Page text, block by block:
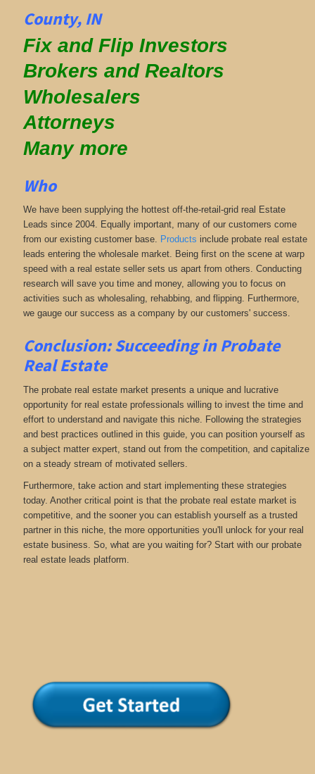
County, IN
Fix and Flip Investors
Brokers and Realtors
Wholesalers
Attorneys
Many more
Who
We have been supplying the hottest off-the-retail-grid real Estate
Leads since 2004. Equally important, many of our customers come
from our existing customer base. Products include probate real estate
leads entering the wholesale market. Being first on the scene at warp
speed with a real estate seller sets us apart from others. Conducting
research will save you time and money, allowing you to focus on
activities such as wholesaling, rehabbing, and flipping. Furthermore,
we gauge our success as a company by our customers' success.
Conclusion: Succeeding in Probate
Real Estate
The probate real estate market presents a unique and lucrative
opportunity for real estate professionals willing to invest the time and
effort to understand and navigate this niche. Following the strategies
and best practices outlined in this guide, you can position yourself as
a subject matter expert, stand out from the competition, and capitalize
on a steady stream of motivated sellers.
Furthermore, take action and start implementing these strategies
today. Another critical point is that the probate real estate market is
competitive, and the sooner you can establish yourself as a trusted
partner in this niche, the more opportunities you'll unlock for your real
estate business. So, what are you waiting for? Start with our probate
real estate leads platform.